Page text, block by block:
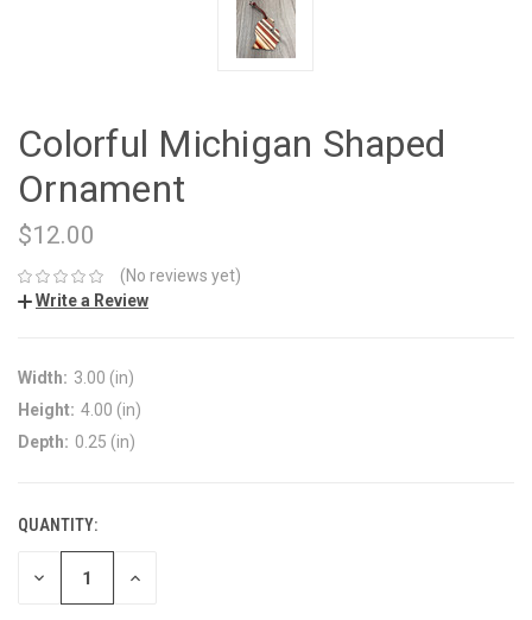
Colorful Michigan Shaped
Ornament
$12.00
(No reviews yet)
Write a Review
Width: 3.00 (in)
Height: 4.00 (in)
Depth: 0.25 (in)
QUANTITY:
DECREASE INCREASE